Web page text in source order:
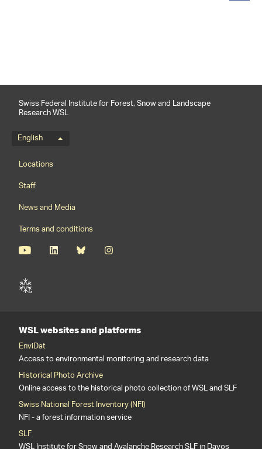
Swiss Federal Institute for Forest, Snow and Landscape
Research WSL
Language menu
English
Footernavigation
Locations
Staff
News and Media
Terms and conditions
WSL websites and platforms
EnviDat
Access to environmental monitoring and research data
Historical Photo Archive
Online access to the historical photo collection of WSL and SLF
Swiss National Forest Inventory (NFI)
NFI - a forest information service
SLF